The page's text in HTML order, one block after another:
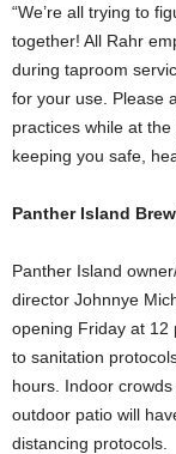
“We’re all trying to
together! All Rahr
during taproom
for your use. Please
practices while at
keeping you safe,
Panther Island
Panther Island
director Johnnye
opening Friday at 12
to sanitation
hours. Indoor
outdoor patio will
distancing protocols.